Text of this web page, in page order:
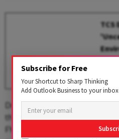
TCS
Domestic brokerage Choice
the cautious global
FY26 guidance, may pose
Subscribe for Free
Your Shortcut to Sharp Thinking
Add Outlook Business to your